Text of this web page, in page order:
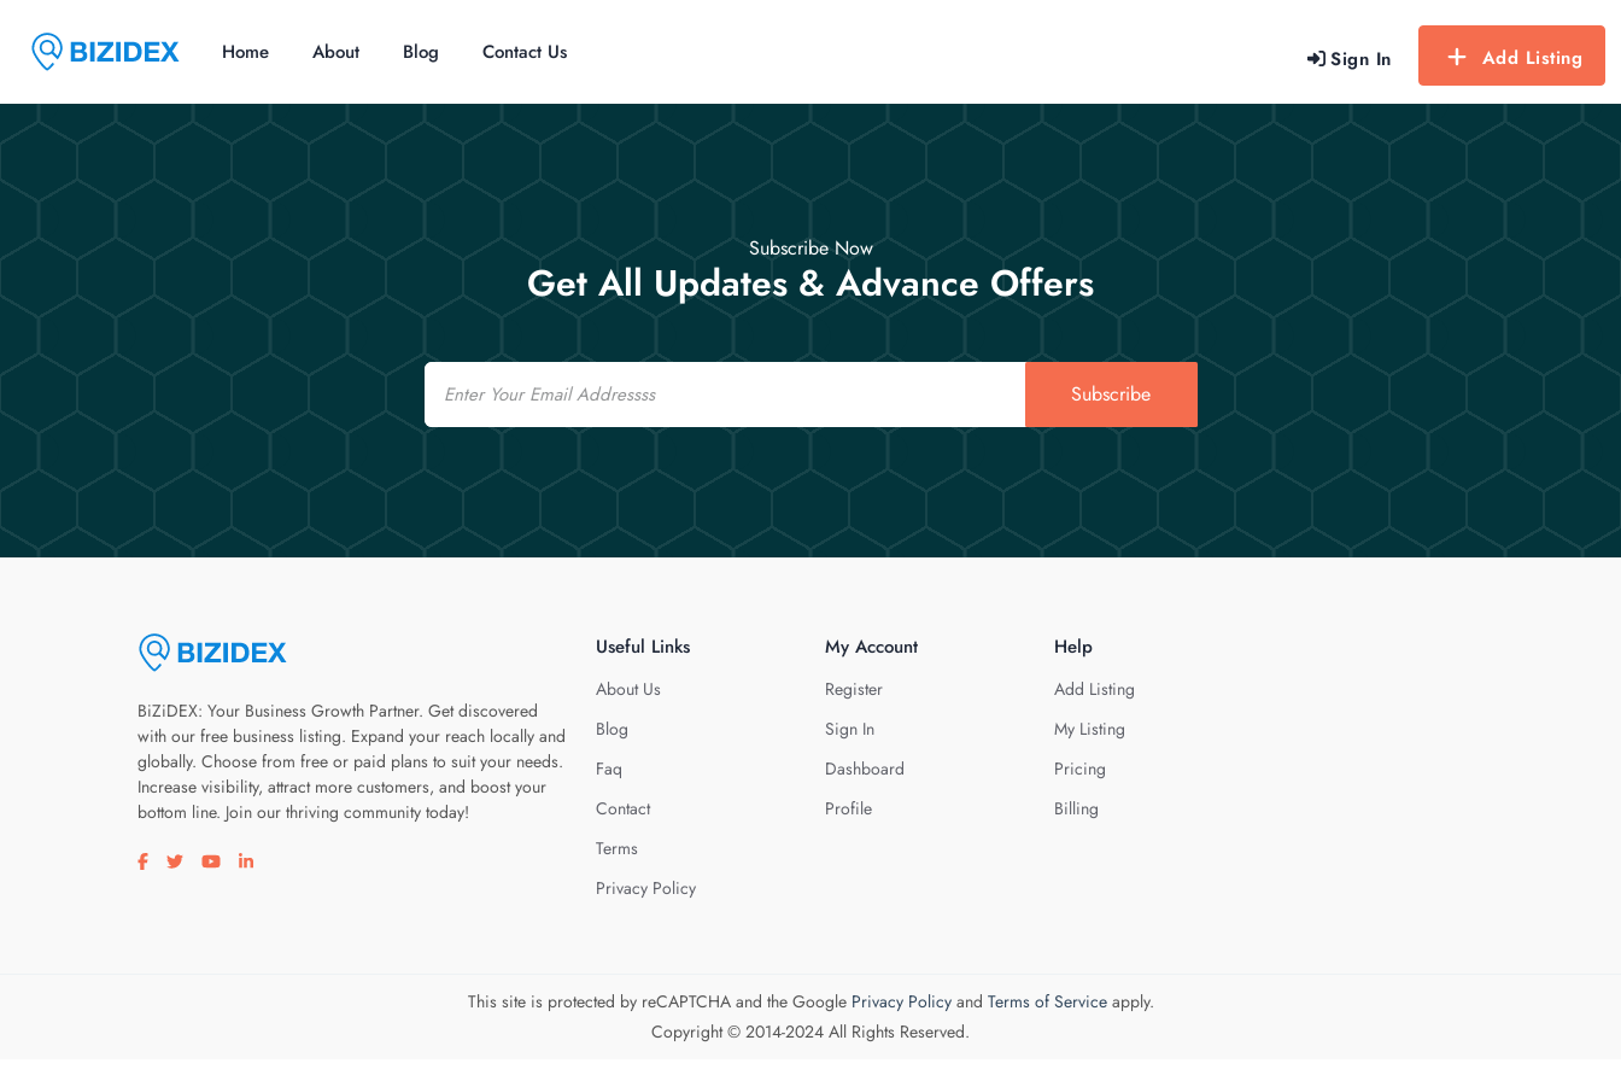
Sign In Add Listing
Home About Blog Contact Us
Subscribe Now
Get All Updates & Advance Offers
Email
Subscribe
BiZiDEX: Your Business Growth Partner. Get discovered
with our free business listing. Expand your reach locally and
globally. Choose from free or paid plans to suit your needs.
Increase visibility, attract more customers, and boost your
bottom line. Join our thriving community today!
Visit our facebook page
Visit our twitter page
Visit our youtube page
Visit our linkedin page
Useful Links
About Us
Blog
Faq
Contact
Terms
Privacy Policy
My Account
Register
Sign In
Dashboard
Profile
Help
Add Listing
My Listing
Pricing
Billing
This site is protected by reCAPTCHA and the Google Privacy Policyand Terms of Serviceapply.
Copyright © 2014-2024 All Rights Reserved.